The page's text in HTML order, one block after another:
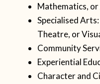
Mathematics,
Specialised
Theatre, or
Community
Experiential
Character and